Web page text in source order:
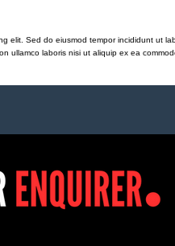
elit. Sed do eiusmod tempor incididunt ut
ullamco laboris nisi ut aliquip ex ea